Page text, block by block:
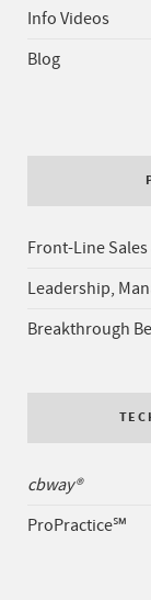
Info Videos
Blog
Front-Line Sales
Leadership,
Breakthrough
cbway®
ProPractice℠